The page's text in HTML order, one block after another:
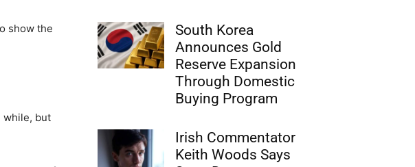
show the
while, but
South Korea
Announces Gold
Reserve Expansion
Through Domestic
Buying Program
Irish Commentator
Keith Woods Says